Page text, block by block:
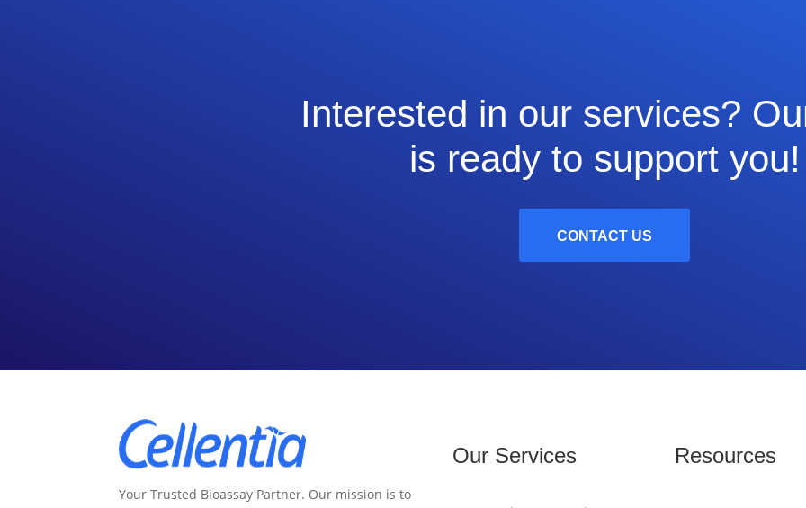
Interested in our services?
is ready to support you!
CONTACT US
Your Trusted Bioassay Partner. Our mission is to
Our Services Resources